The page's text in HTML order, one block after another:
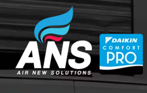
Skip
to
content